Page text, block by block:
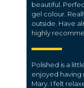
beautiful.
gel colour.
outside. Have
highly
Polished is a
enjoyed having
Mary. I felt